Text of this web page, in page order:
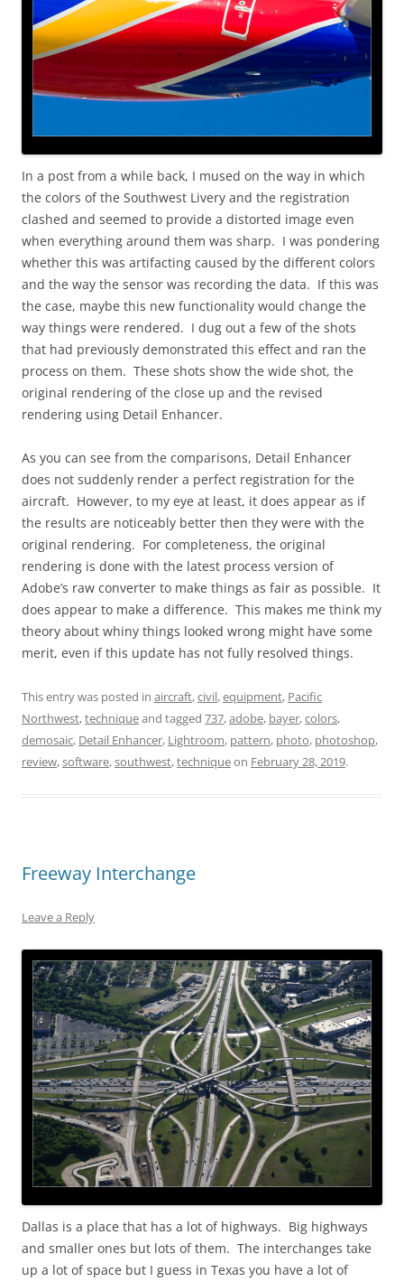
In a post from a while back, I mused on the way in which
the colors of the Southwest Livery and the registration
clashed and seemed to provide a distorted image even
when everything around them was sharp. I was pondering
whether this was artifacting caused by the different colors
and the way the sensor was recording the data. If this was
the case, maybe this new functionality would change the
way things were rendered. I dug out a few of the shots
that had previously demonstrated this effect and ran the
process on them. These shots show the wide shot, the
original rendering of the close up and the revised
rendering using Detail Enhancer.
As you can see from the comparisons, Detail Enhancer
does not suddenly render a perfect registration for the
aircraft. However, to my eye at least, it does appear as if
the results are noticeably better then they were with the
original rendering. For completeness, the original
rendering is done with the latest process version of
Adobe’s raw converter to make things as fair as possible. It
does appear to make a difference. This makes me think my
theory about whiny things looked wrong might have some
merit, even if this update has not fully resolved things.
This entry was posted in aircraft,civil,equipment, Pacific
Northwest,techniqueand tagged 737,adobe, bayer,colors,
demosaic, Detail Enhancer, Lightroom, pattern, photo, photoshop,
review,software,southwest,techniqueon February 28, 2019.
Freeway Interchange
Leave a Reply
Dallas is a place that has a lot of highways. Big highways
and smaller ones but lots of them. The interchanges take
up a lot of space but I guess in Texas you have a lot of